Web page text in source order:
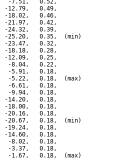
-7.51,   0.52,
-12.79,   0.49,
-18.02,   0.46,
-21.97,   0.42,
-24.32,   0.39,
-25.20,   0.35,  (min)
-23.47,   0.32,
-18.18,   0.28,
-12.09,   0.25,
-8.04,   0.22,
-5.91,   0.18,
-5.22,   0.18,  (max)
-6.61,   0.18,
-9.94,   0.18,
-14.20,   0.18,
-18.00,   0.18,
-20.16,   0.18,
-20.67,   0.18,  (min)
-19.24,   0.18,
-14.60,   0.18,
-8.02,   0.18,
-3.37,   0.18,
-1.67,   0.18,  (max)